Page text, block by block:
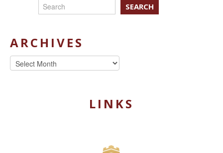
SEARCH
ARCHIVES
Archives
LINKS